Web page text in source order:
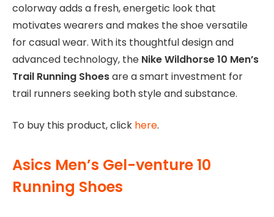
colorway adds a fresh, energetic look that
motivates wearers and makes the shoe versatile
for casual wear. With its thoughtful design and
advanced technology, the Nike Wildhorse 10 Men’s
Trail Running Shoesare a smart investment for
trail runners seeking both style and substance.
To buy this product, click here.
Asics Men’s Gel-venture 10
Running Shoes